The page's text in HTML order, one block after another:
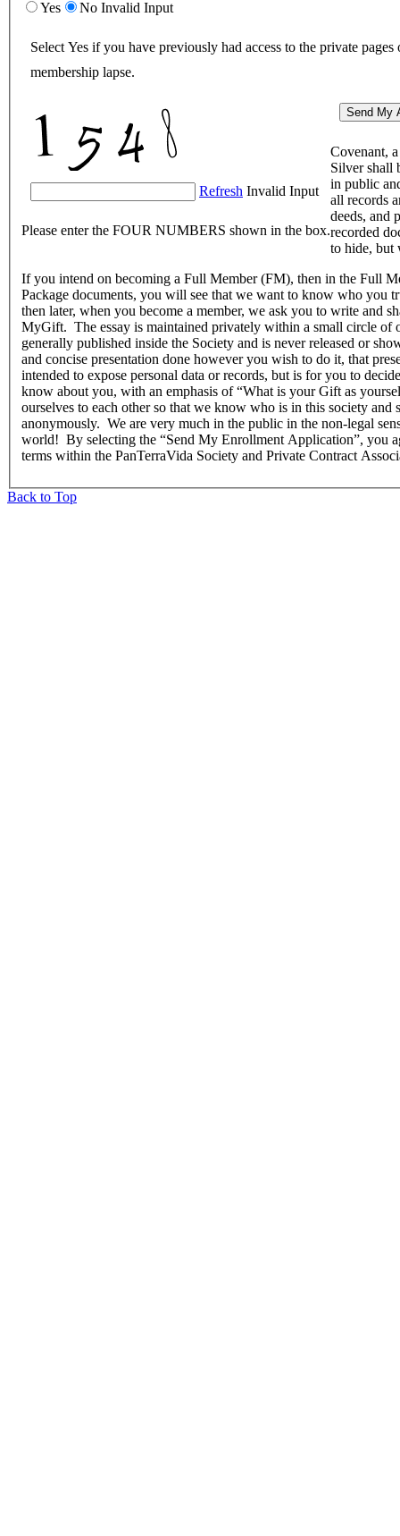
Yes No Invalid Input
Select Yes if you have previously had access to the private
membership lapse.
Refresh Invalid Input
Please enter the FOUR NUMBERS shown in the box.
Covenant,
Silver shall
in public
all records
deeds, and
recorded
to hide, but
If you intend on becoming a Full Member (FM), then in the Full
Package documents, you will see that we want to know who you
then later, when you become a member, we ask you to write and
MyGift. The essay is maintained privately within a small circle of
generally published inside the Society and is never released or
and concise presentation done however you wish to do it, that
intended to expose personal data or records, but is for you to
know about you, with an emphasis of “What is your Gift as
ourselves to each other so that we know who is in this society
anonymously. We are very much in the public in the non-legal
world! By selecting the “Send My Enrollment Application”, you
terms within the PanTerraVida Society and Private Contract
Back to Top